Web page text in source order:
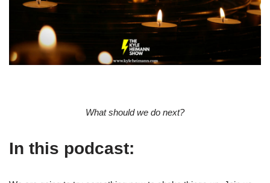
What should we do next?
In this podcast: